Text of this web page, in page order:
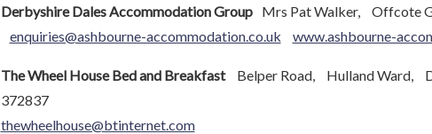
Derbyshire Dales Accommodation GroupMrs Pat Walker, Offcote
enquiries@ashbourne-accommodation.co.uk
www.ashbourne-
The Wheel House Bed and BreakfastBelper Road, Hulland Ward,
372837
thewheelhouse@btinternet.com